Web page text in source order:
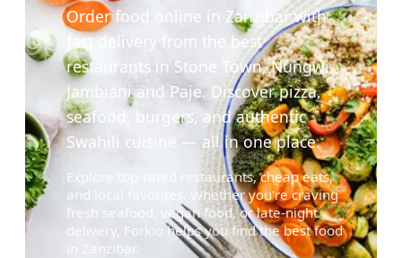
Order food online in Zanzibar with
fast delivery from the best
restaurants in Stone Town, Nungwi,
Jambiani and Paje. Discover pizza,
seafood, burgers, and authentic
Swahili cuisine — all in one place.
Explore top-rated restaurants, cheap eats,
and local favorites. Whether you're craving
fresh seafood, vegan food, or late-night
delivery, Forkio helps you find the best food
in Zanzibar.